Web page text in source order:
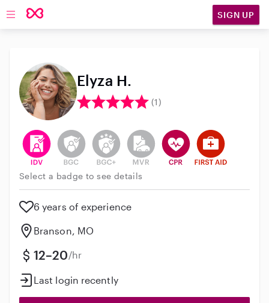
Open main navigation SIGN UP
Elyza H.
(1)
This user has verified their identity
This user does not have an active background
This user does not have an active
This user does not have an
This user has CPR
This user has
Select a badge to see details
6 years of experience
Branson, MO
12–20/hr
Last login recently